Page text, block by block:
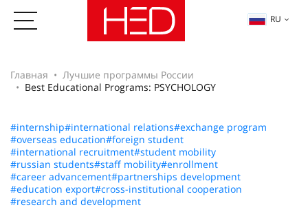
RU
Главная
Лучшие программы России
Best Educational Programs: PSYCHOLOGY
#internship#international relations#exchange program
#overseas education#foreign student
#international recruitment#student mobility
#russian students#staff mobility#enrollment
#career advancement#partnerships development
#education export#cross-institutional cooperation
#research and development